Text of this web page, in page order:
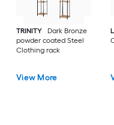
TRINITY
Dark Bronze
powder coated Steel
Clothing rack
View More